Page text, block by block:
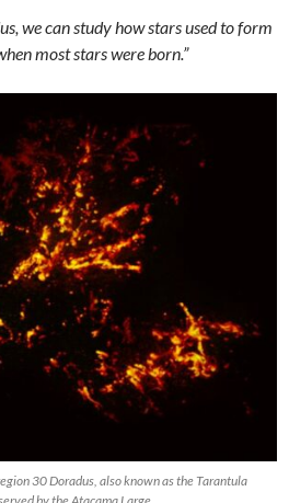
we can study how stars used to form
most stars were born.”
30 Doradus, also known as the Tarantula